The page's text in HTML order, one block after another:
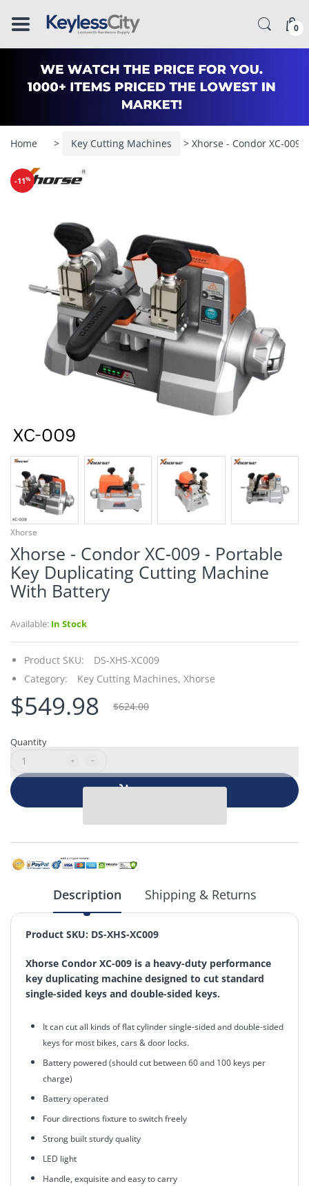
â–
¡
0
Home > Key Cutting Machines > Xhorse - Condor XC-
-11%
Xhorse
Xhorse - Condor XC-009 - Portable
Key Duplicating Cutting Machine
With Battery
Available: In Stock
Product SKU:
DS-XHS-XC009
Category:
Key Cutting Machines, Xhorse
$549.98 $624.00
Quantity
Add to cart
Description Shipping & Returns
Product SKU: DS-XHS-XC009
Xhorse Condor XC-009 is a heavy-duty performance
key duplicating machine designed to cut standard
single-sided keys and double-sided keys.
It can cut all kinds of flat cylinder single-sided and double-sided
keys for most bikes, cars & door locks.
Battery powered (should cut between 60 and 100 keys per
charge)
Battery operated
Four directions fixture to switch freely
Strong built sturdy quality
LED light
Handle, exquisite and easy to carry